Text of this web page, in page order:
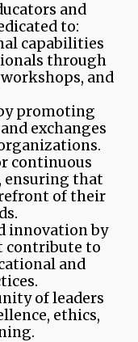
and
to:
capabilities
through
and
promoting
exchanges
continuous
ensuring that
of their
innovation by
contribute to
and
of leaders
ethics,